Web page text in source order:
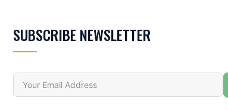
SUBSCRIBE NEWSLETTER